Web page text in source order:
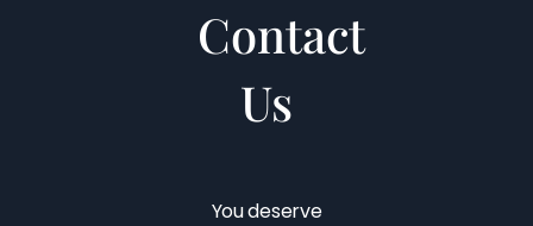
Contact
Us
You deserve